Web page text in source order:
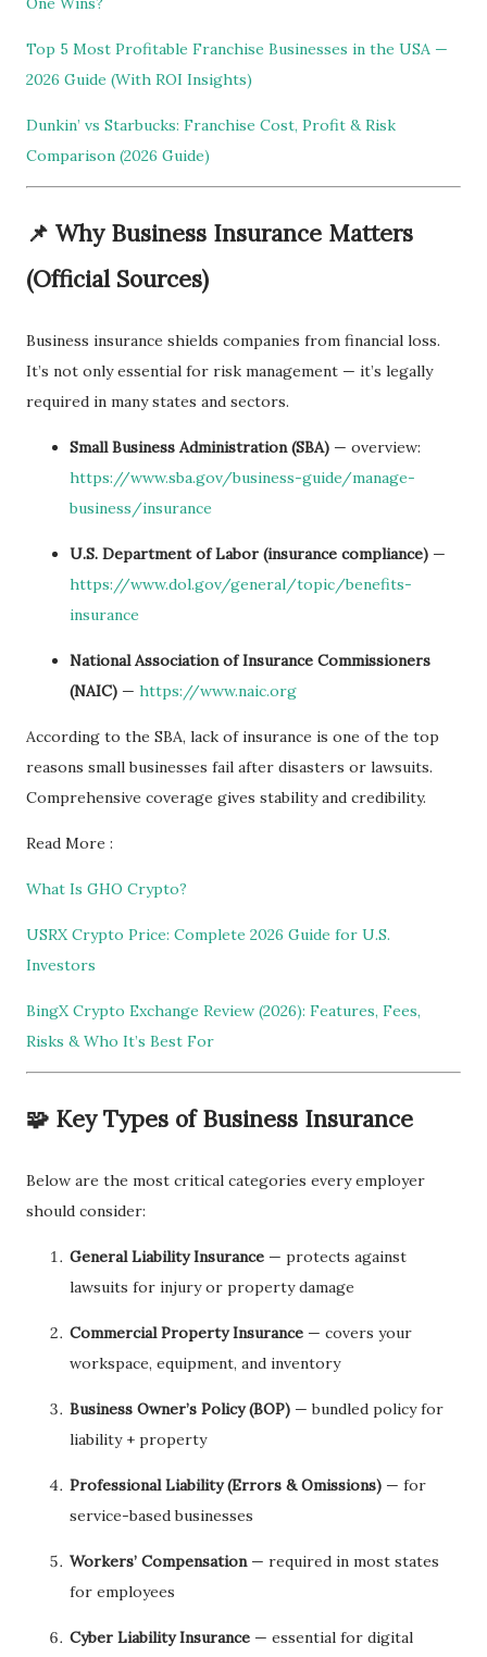
Top 5 Most Profitable Franchise Businesses in the USA —
2026 Guide (With ROI Insights)
Dunkin’ vs Starbucks: Franchise Cost, Profit & Risk
Comparison (2026 Guide)
📌 Why Business Insurance Matters
(Official Sources)
Business insurance shields companies from financial loss.
It’s not only essential for risk management — it’s legally
required in many states and sectors.
Small Business Administration (SBA) — overview:
https://www.sba.gov/business-guide/manage-
business/insurance
U.S. Department of Labor (insurance compliance) —
https://www.dol.gov/general/topic/benefits-
insurance
National Association of Insurance Commissioners
(NAIC) — https://www.naic.org
According to the SBA, lack of insurance is one of the top
reasons small businesses fail after disasters or lawsuits.
Comprehensive coverage gives stability and credibility.
Read More :
What Is GHO Crypto?
USRX Crypto Price: Complete 2026 Guide for U.S.
Investors
BingX Crypto Exchange Review (2026): Features, Fees,
Risks & Who It’s Best For
🧩 Key Types of Business Insurance
Below are the most critical categories every employer
should consider:
General Liability Insurance — protects against
lawsuits for injury or property damage
Commercial Property Insurance — covers your
workspace, equipment, and inventory
Business Owner’s Policy (BOP) — bundled policy for
liability + property
Professional Liability (Errors & Omissions) — for
service-based businesses
Workers’ Compensation— required in most states
for employees
Cyber Liability Insurance — essential for digital